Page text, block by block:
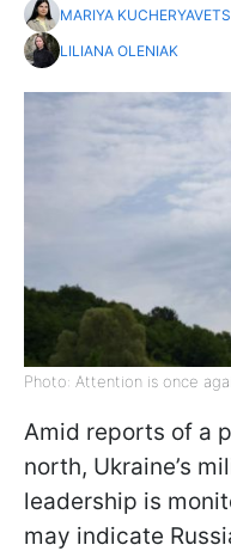
MARIYA KUCHERYAVETS
LILIANA OLENIAK
Photo: Attention is once
Amid reports of a
north, Ukraine’s
leadership is
may indicate